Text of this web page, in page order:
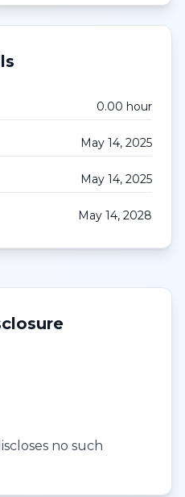
0.00 hour
May 14, 2025
May 14, 2025
May 14, 2028
no such